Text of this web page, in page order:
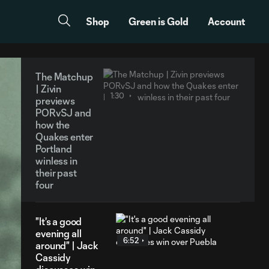
Shop Green is Gold Account
The Matchup
| Zivin
previews
PORvSJ and
how the
Quakes enter
Portland
winless in
their past
four
1:30
"It's a good
evening all
around" | Jack
Cassidy
6:52